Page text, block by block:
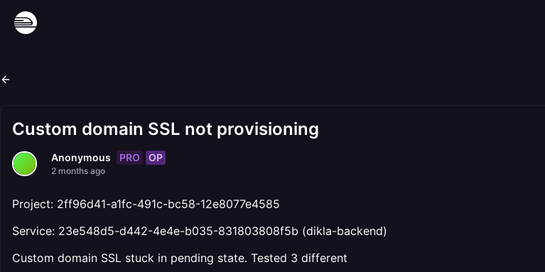
Custom domain SSL not provisioning
Anonymous PRO OP
2 months ago
Project: 2ff96d41-a1fc-491c-bc58-12e8077e4585
Service: 23e548d5-d442-4e4e-b035-831803808f5b (dikla-backend)
Custom domain SSL stuck in pending state. Tested 3 different